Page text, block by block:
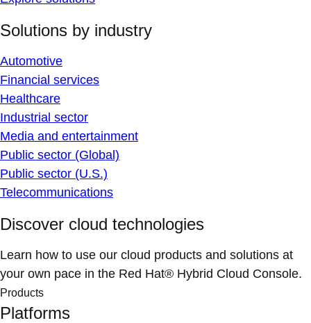
Solutions by industry
Automotive
Financial services
Healthcare
Industrial sector
Media and entertainment
Public sector (Global)
Public sector (U.S.)
Telecommunications
Discover cloud technologies
Learn how to use our cloud products and solutions at
your own pace in the Red Hat® Hybrid Cloud Console.
Products
Platforms